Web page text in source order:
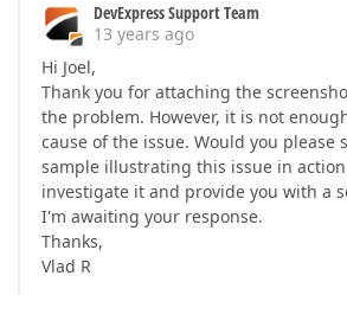
DevExpress Support Team
13 years ago
Hi Joel,
Thank you for attaching the
the problem. However, it is not
cause of the issue. Would you please
sample illustrating this issue in
investigate it and provide you with a
I'm awaiting your response.
Thanks,
Vlad R